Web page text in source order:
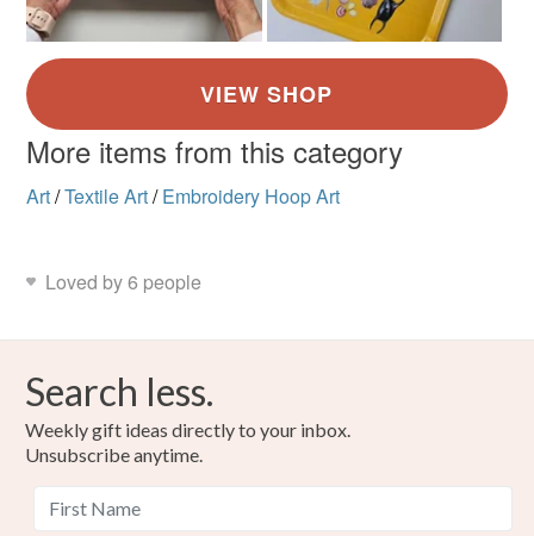
More items from this category
Art/Textile Art/ Embroidery Hoop Art
Loved by 6 people
Search less.
Weekly gift ideas directly to your inbox.
Unsubscribe anytime.